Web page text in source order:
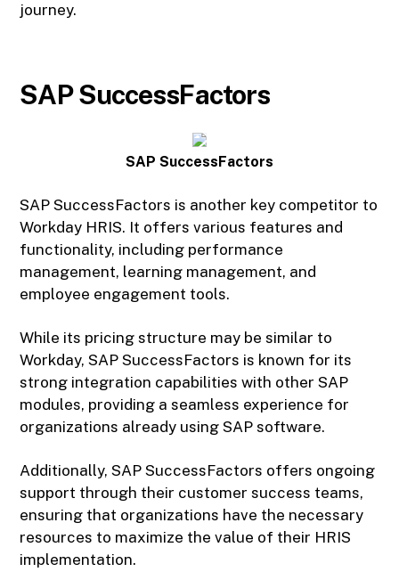
journey.
SAP SuccessFactors
SAP SuccessFactors
SAP SuccessFactors is another key competitor to
Workday HRIS. It offers various features and
functionality, including performance
management, learning management, and
employee engagement tools.
While its pricing structure may be similar to
Workday, SAP SuccessFactors is known for its
strong integration capabilities with other SAP
modules, providing a seamless experience for
organizations already using SAP software.
Additionally, SAP SuccessFactors offers ongoing
support through their customer success teams,
ensuring that organizations have the necessary
resources to maximize the value of their HRIS
implementation.